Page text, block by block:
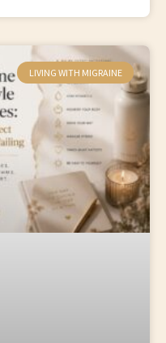
LIVING WITH MIGRAINE